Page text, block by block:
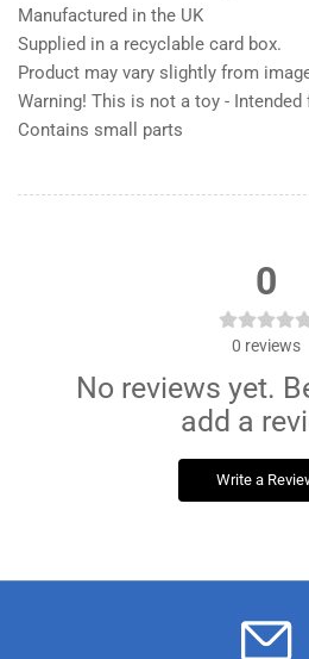
Manufactured in the UK
Supplied in a recyclable card box.
Product may vary slightly from
Warning! This is not a toy -
Contains small parts
0
0 reviews
No reviews yet.
add a
Write a